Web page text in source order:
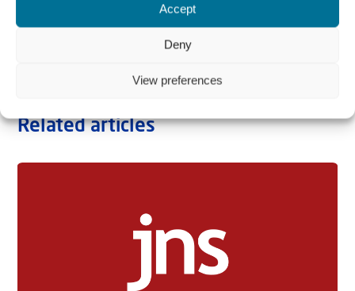
Accept
Deny
View preferences
Related articles